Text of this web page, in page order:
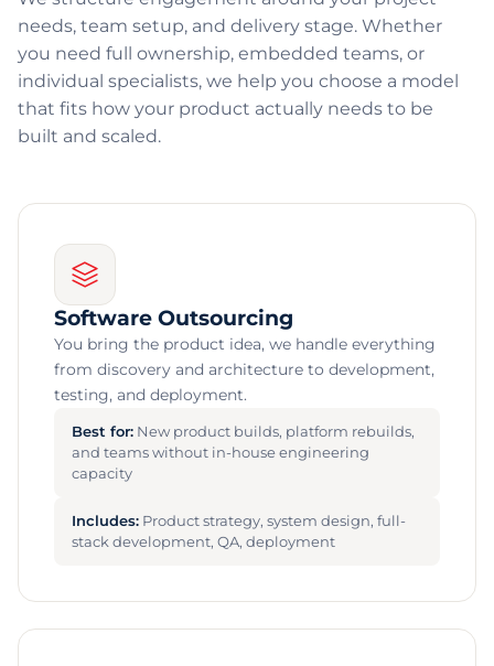
We structure engagement around your project
needs, team setup, and delivery stage. Whether
you need full ownership, embedded teams, or
individual specialists, we help you choose a model
that fits how your product actually needs to be
Software Outsourcing
You bring the product idea, we handle everything
from discovery and architecture to development,
Best for:New product builds, platform rebuilds,
and teams without in-house engineering
Includes:Product strategy, system design, full-